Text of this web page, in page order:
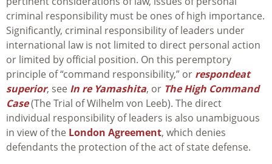
criminal responsibility must be ones of high importance.
Significantly, criminal responsibility of leaders under
international law is not limited to direct personal action
or limited by official position. On this peremptory
principle of “command responsibility,” or respondeat
superior, see In re Yamashita, or The High Command
Case(The Trial of Wilhelm von Leeb). The direct
individual responsibility of leaders is also unambiguous
in view of the London Agreement, which denies
defendants the protection of the act of state defense.